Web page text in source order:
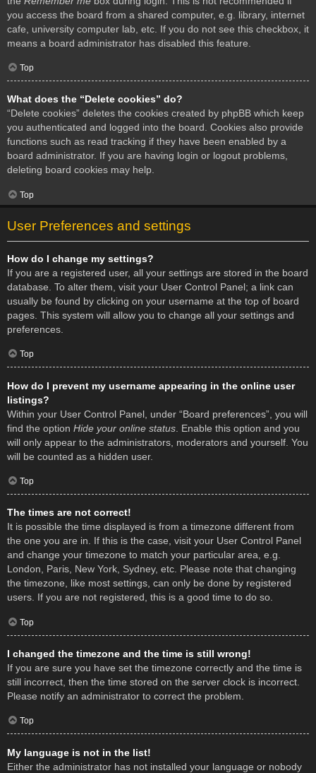
you access the board from a shared computer, e.g. library, internet
cafe, university computer lab, etc. If you do not see this checkbox, it
means a board administrator has disabled this feature.
Top
What does the “Delete cookies” do?
“Delete cookies” deletes the cookies created by phpBB which keep
you authenticated and logged into the board. Cookies also provide
functions such as read tracking if they have been enabled by a
board administrator. If you are having login or logout problems,
deleting board cookies may help.
Top
User Preferences and settings
How do I change my settings?
If you are a registered user, all your settings are stored in the board
database. To alter them, visit your User Control Panel; a link can
usually be found by clicking on your username at the top of board
pages. This system will allow you to change all your settings and
preferences.
Top
How do I prevent my username appearing in the online user
listings?
Within your User Control Panel, under “Board preferences”, you will
find the option Hide your online status . Enable this option and you
will only appear to the administrators, moderators and yourself. You
will be counted as a hidden user.
Top
The times are not correct!
It is possible the time displayed is from a timezone different from
the one you are in. If this is the case, visit your User Control Panel
and change your timezone to match your particular area, e.g.
London, Paris, New York, Sydney, etc. Please note that changing
the timezone, like most settings, can only be done by registered
users. If you are not registered, this is a good time to do so.
Top
I changed the timezone and the time is still wrong!
If you are sure you have set the timezone correctly and the time is
still incorrect, then the time stored on the server clock is incorrect.
Please notify an administrator to correct the problem.
Top
My language is not in the list!
Either the administrator has not installed your language or nobody